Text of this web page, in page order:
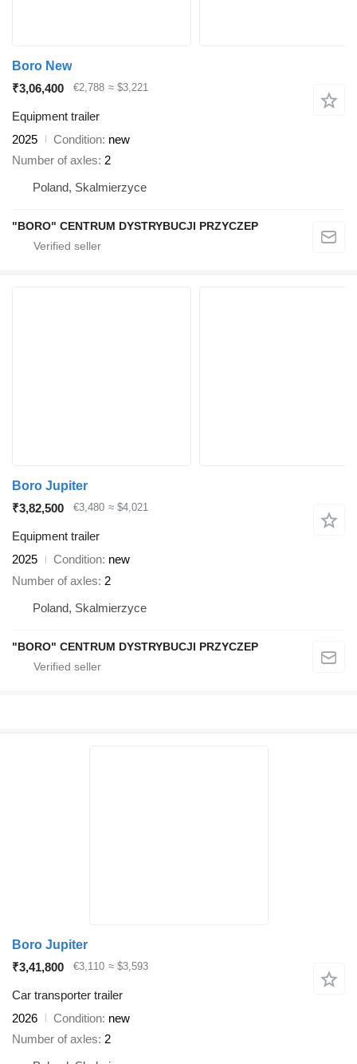
Boro New
₹3,06,400
€2,788 ≈ $3,221
Equipment trailer
2025
Condition new
Number of axles 2
Poland, Skalmierzyce
"BORO" CENTRUM DYSTRYBUCJI PRZYCZEP
Boro Jupiter
₹3,82,500
€3,480 ≈ $4,021
Equipment trailer
2025
Condition new
Number of axles 2
Poland, Skalmierzyce
"BORO" CENTRUM DYSTRYBUCJI PRZYCZEP
Boro Jupiter
₹3,41,800
€3,110 ≈ $3,593
Car transporter trailer
2026
Condition new
Number of axles 2